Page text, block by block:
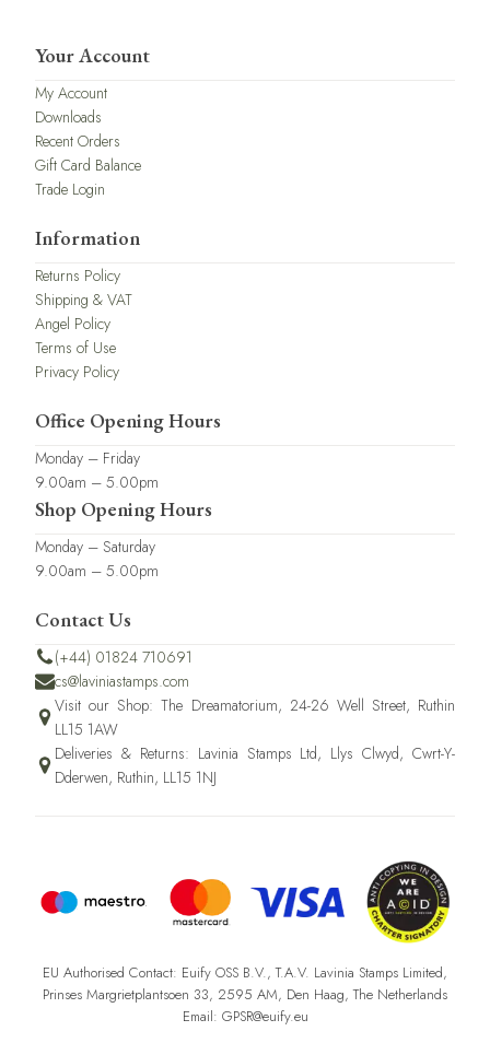
Your Account
My Account
Downloads
Recent Orders
Gift Card Balance
Trade Login
Information
Returns Policy
Shipping & VAT
Angel Policy
Terms of Use
Privacy Policy
Office Opening Hours
Monday – Friday
9.00am – 5.00pm
Shop Opening Hours
Monday – Saturday
9.00am – 5.00pm
Contact Us
(+44) 01824 710691
cs@laviniastamps.com
Visit our Shop: The Dreamatorium, 24-26 Well Street, Ruthin
LL15 1AW
Deliveries & Returns: Lavinia Stamps Ltd, Llys Clwyd, Cwrt-Y-
Dderwen, Ruthin, LL15 1NJ
EU Authorised Contact: Euify OSS B.V., T.A.V. Lavinia Stamps Limited,
Prinses Margrietplantsoen 33, 2595 AM, Den Haag, The Netherlands
Email: GPSR@euify.eu